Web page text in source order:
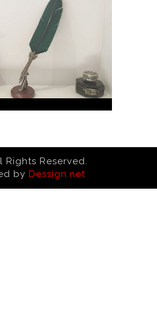
Rights Reserved.
by Dessign.net